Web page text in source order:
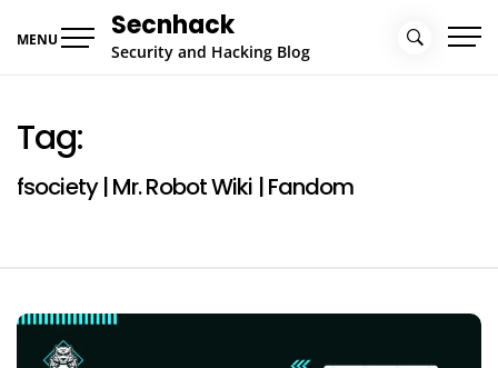
MENU Secnhack
Security and Hacking Blog
Tag:
fsociety | Mr. Robot Wiki | Fandom